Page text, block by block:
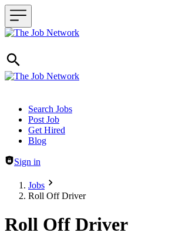
Header navigation
Search Jobs
Post Job
Get Hired
Blog
Sign in
Jobs
Roll Off Driver
Roll Off Driver